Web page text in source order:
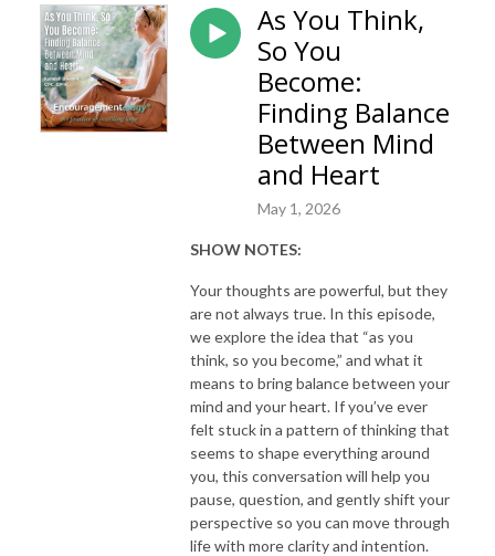
As You Think,
So You
Become:
Finding Balance
Between Mind
and Heart
May 1, 2026
SHOW NOTES:
Your thoughts are powerful, but they
are not always true. In this episode,
we explore the idea that “as you
think, so you become,” and what it
means to bring balance between your
mind and your heart. If you’ve ever
felt stuck in a pattern of thinking that
seems to shape everything around
you, this conversation will help you
pause, question, and gently shift your
perspective so you can move through
life with more clarity and intention.